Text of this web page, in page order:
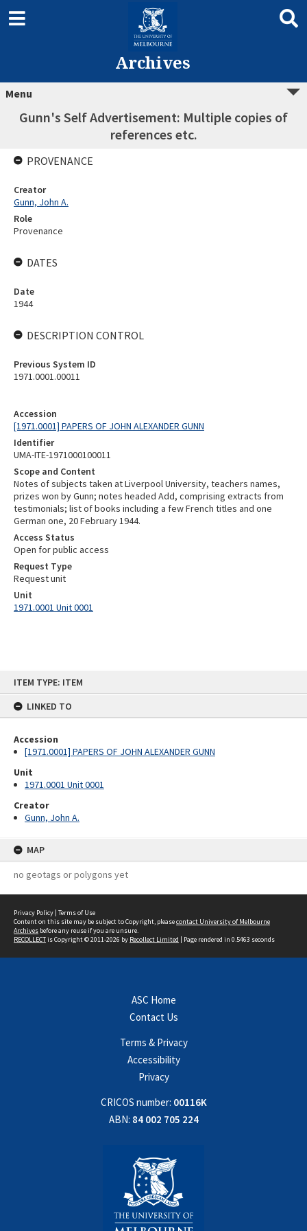
ITEM TYPE: ITEM
LINKED TO
Accession
[1971.0001] PAPERS OF JOHN ALEXANDER GUNN
Unit
1971.0001 Unit 0001
Creator
Gunn, John A.
MAP
no geotags or polygons yet
Archives
Menu
Gunn's Self Advertisement: Multiple copies of
references etc.
Accession
[1971.0001] PAPERS OF JOHN ALEXANDER GUNN
Identifier
UMA-ITE-1971000100011
Scope and Content
Notes of subjects taken at Liverpool University, teachers names,
prizes won by Gunn; notes headed Add, comprising extracts from
testimonials; list of books including a few French titles and one
German one, 20 February 1944.
Access Status
Open for public access
Request Type
Request unit
Unit
1971.0001 Unit 0001
PROVENANCE
Creator
Gunn, John A.
Role
Provenance
DATES
Date
1944
DESCRIPTION CONTROL
Previous System ID
1971.0001.00011
Privacy Policy | Terms of Use
Content on this site may be subject to Copyright, pleasecontact University of Melbourne
Archives before any reuse if you are unsure.
RECOLLECTis Copyright © 2011-2026 by Recollect Limited | Page rendered in 0.5463 seconds
ASC Home
Contact Us
Terms & Privacy
Accessibility
Privacy
CRICOS number: 00116K
ABN: 84 002 705 224